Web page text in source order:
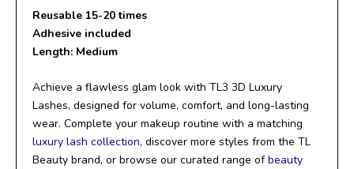
Reusable 15-20 times
Adhesive included
Length: Medium
Achieve a flawless glam look with TL3 3D Luxury
Lashes, designed for volume, comfort, and long-lasting
wear. Complete your makeup routine with a matching
luxury lash collection, discover more styles from the TL
Beauty brand, or browse our curated range ofbeauty